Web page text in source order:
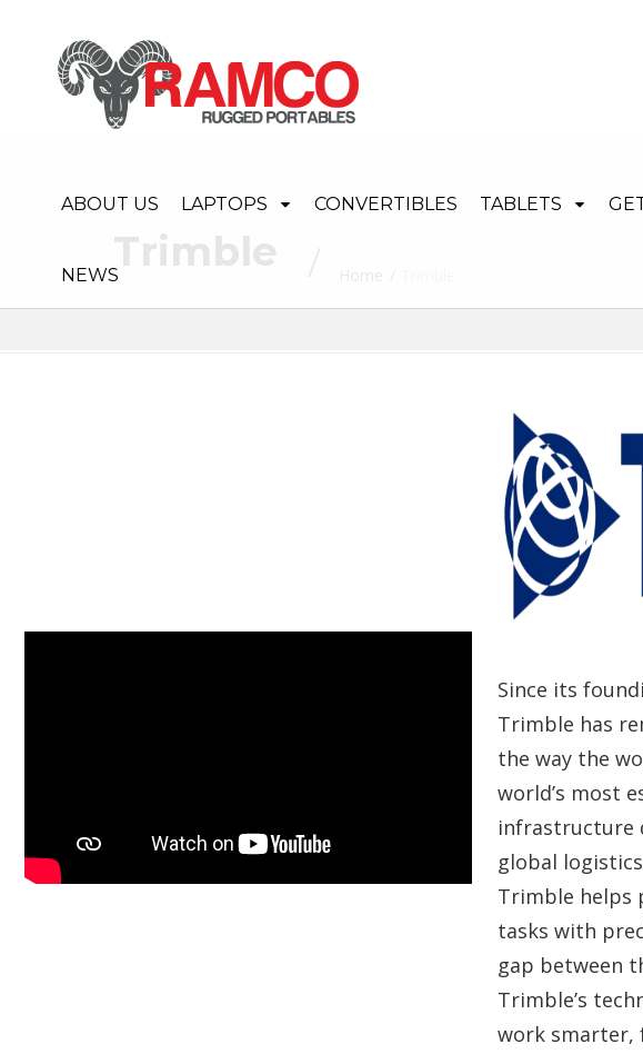
ABOUT US LAPTOPS CONVERTIBLES TABLETS
NEWSTrimble
Since its
Trimble has
the way the
world’s most
infrastructure
global
Trimble helps
tasks with
gap between
Trimble’s
work smarter,